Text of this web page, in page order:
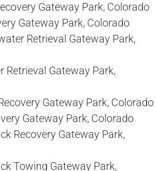
Gateway Park, Colorado
Gateway Park, Colorado
Retrieval Gateway Park,
Retrieval Gateway Park,
Gateway Park, Colorado
Gateway Park, Colorado
Recovery Gateway Park,
Towing Gateway Park,